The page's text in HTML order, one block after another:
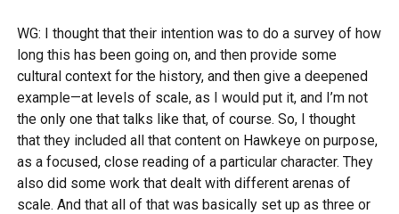
WG: I thought that their intention was to do a survey of how
long this has been going on, and then provide some
cultural context for the history, and then give a deepened
example—at levels of scale, as I would put it, and I’m not
the only one that talks like that, of course. So, I thought
that they included all that content on Hawkeye on purpose,
as a focused, close reading of a particular character. They
also did some work that dealt with different arenas of
scale. And that all of that was basically set up as three or